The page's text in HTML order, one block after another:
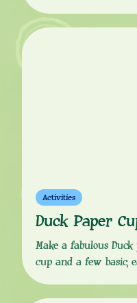
Download the
follow the easy,
Activities
Duck Paper
Make a fabulous
cup and a few basic,
Download the
below and follow the